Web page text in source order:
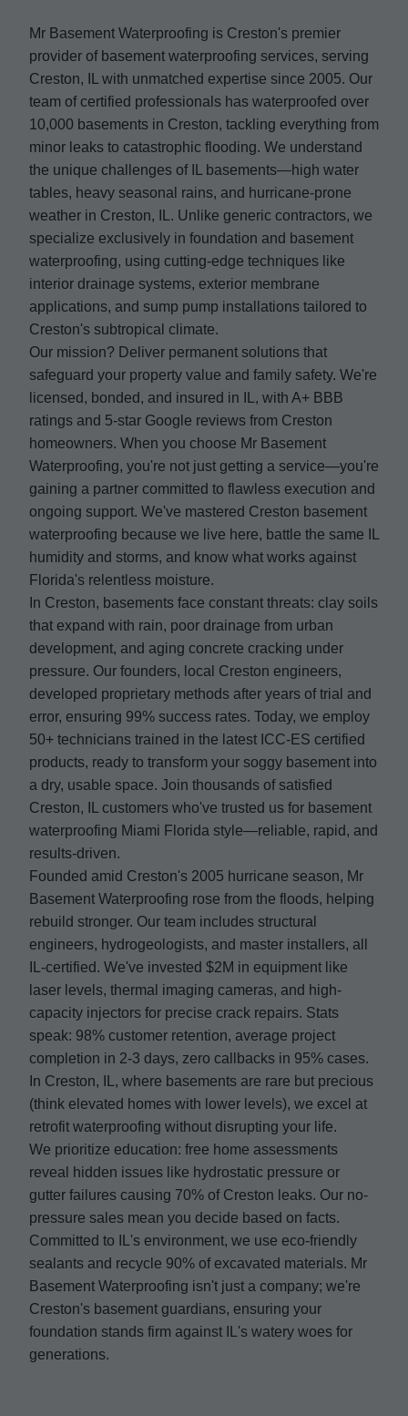
Mr Basement Waterproofing is Creston's premier
provider of basement waterproofing services, serving
Creston, IL with unmatched expertise since 2005. Our
team of certified professionals has waterproofed over
10,000 basements in Creston, tackling everything from
minor leaks to catastrophic flooding. We understand
the unique challenges of IL basements—high water
tables, heavy seasonal rains, and hurricane-prone
weather in Creston, IL. Unlike generic contractors, we
specialize exclusively in foundation and basement
waterproofing, using cutting-edge techniques like
interior drainage systems, exterior membrane
applications, and sump pump installations tailored to
Creston's subtropical climate.
Our mission? Deliver permanent solutions that
safeguard your property value and family safety. We're
licensed, bonded, and insured in IL, with A+ BBB
ratings and 5-star Google reviews from Creston
homeowners. When you choose Mr Basement
Waterproofing, you're not just getting a service—you're
gaining a partner committed to flawless execution and
ongoing support. We've mastered Creston basement
waterproofing because we live here, battle the same IL
humidity and storms, and know what works against
Florida's relentless moisture.
In Creston, basements face constant threats: clay soils
that expand with rain, poor drainage from urban
development, and aging concrete cracking under
pressure. Our founders, local Creston engineers,
developed proprietary methods after years of trial and
error, ensuring 99% success rates. Today, we employ
50+ technicians trained in the latest ICC-ES certified
products, ready to transform your soggy basement into
a dry, usable space. Join thousands of satisfied
Creston, IL customers who've trusted us for basement
waterproofing Miami Florida style—reliable, rapid, and
results-driven.
Founded amid Creston's 2005 hurricane season, Mr
Basement Waterproofing rose from the floods, helping
rebuild stronger. Our team includes structural
engineers, hydrogeologists, and master installers, all
IL-certified. We've invested $2M in equipment like
laser levels, thermal imaging cameras, and high-
capacity injectors for precise crack repairs. Stats
speak: 98% customer retention, average project
completion in 2-3 days, zero callbacks in 95% cases.
In Creston, IL, where basements are rare but precious
(think elevated homes with lower levels), we excel at
retrofit waterproofing without disrupting your life.
We prioritize education: free home assessments
reveal hidden issues like hydrostatic pressure or
gutter failures causing 70% of Creston leaks. Our no-
pressure sales mean you decide based on facts.
Committed to IL's environment, we use eco-friendly
sealants and recycle 90% of excavated materials. Mr
Basement Waterproofing isn't just a company; we're
Creston's basement guardians, ensuring your
foundation stands firm against IL's watery woes for
generations.